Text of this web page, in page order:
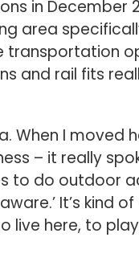
in December
area
and rail fits
When I
– it really
to do outdoor
It’s kind
here, to play